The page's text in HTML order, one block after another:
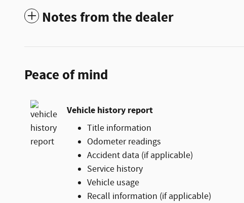
Notes from the dealer
Peace of mind
Vehicle history report
Title information
Odometer readings
Accident data (if applicable)
Service history
Vehicle usage
Recall information (if applicable)